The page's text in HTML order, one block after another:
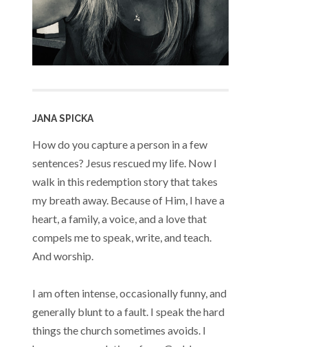
JANA SPICKA
How do you capture a person in a few
sentences? Jesus rescued my life. Now I
walk in this redemption story that takes
my breath away. Because of Him, I have a
heart, a family, a voice, and a love that
compels me to speak, write, and teach.
And worship.
I am often intense, occasionally funny, and
generally blunt to a fault. I speak the hard
things the church sometimes avoids. I